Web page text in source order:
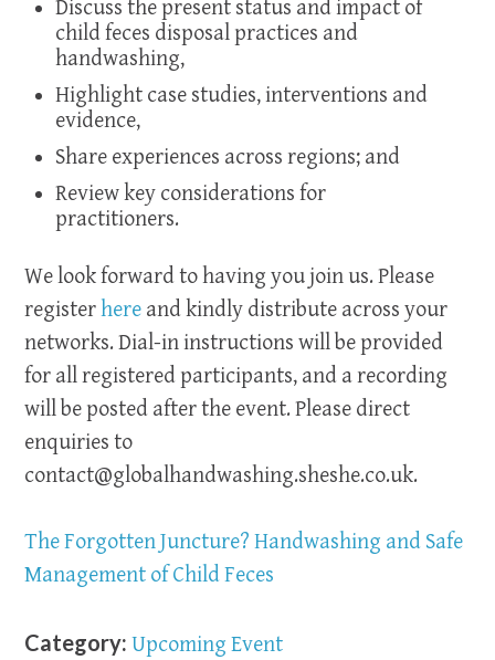
Discuss the present status and impact of
child feces disposal practices and
handwashing,
Highlight case studies, interventions and
evidence,
Share experiences across regions; and
Review key considerations for
practitioners.
We look forward to having you join us. Please
registerhere and kindly distribute across your
networks. Dial-in instructions will be provided
for all registered participants, and a recording
will be posted after the event. Please direct
enquiries to
contact@globalhandwashing.sheshe.co.uk.
The Forgotten Juncture? Handwashing and Safe
Management of Child Feces
Category: Upcoming Event